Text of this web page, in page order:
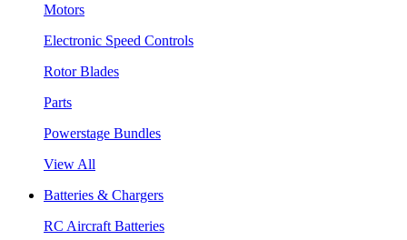
Motors
Electronic Speed Controls
Rotor Blades
Parts
Powerstage Bundles
View All
Batteries & Chargers
RC Aircraft Batteries